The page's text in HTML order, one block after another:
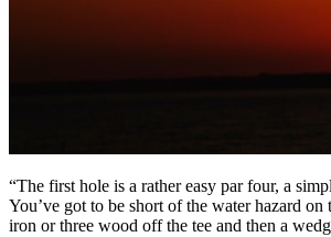
“The first hole is a rather easy par four, a
You’ve got to be short of the water hazard on
iron or three wood off the tee and then a